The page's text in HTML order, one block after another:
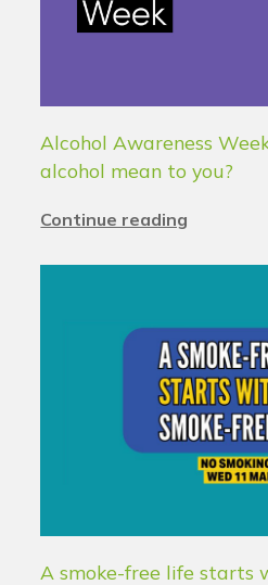
Alcohol Awareness
alcohol mean to you?
Continue reading
A smoke-free life starts